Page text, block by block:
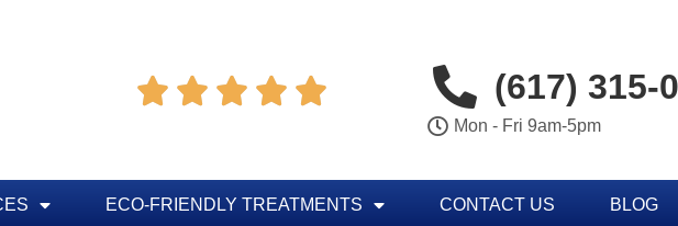
     (617) 315-
Mon - Fri 9am-5pm
ECO-FRIENDLY TREATMENTS CONTACT US BLOG